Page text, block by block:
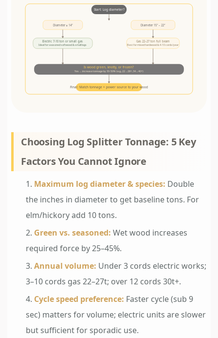
Start: Log diameter?
Diameter ≤ 14″
Electric 7-10 ton or small gas
Ideal for seasoned softwood & small logs
Diameter 15″ – 22″
Gas 22–27 ton full beam
Best for mixed hardwood & 4-10 cords/year
Is wood green, knotty, or frozen?
Yes → increase tonnage by 30-50% (e.g., 22→28+, 34→40+)
Final: Match tonnage + power source to your wood
Choosing Log Splitter Tonnage: 5 Key
Factors You Cannot Ignore
Maximum log diameter & species: Double
the inches in diameter to get baseline tons. For
elm/hickory add 10 tons.
Green vs. seasoned: Wet wood increases
required force by 25–45%.
Annual volume: Under 3 cords electric works;
3–10 cords gas 22–27t; over 12 cords 30t+.
Cycle speed preference: Faster cycle (sub 9
sec) matters for volume; electric units are slower
but sufficient for sporadic use.